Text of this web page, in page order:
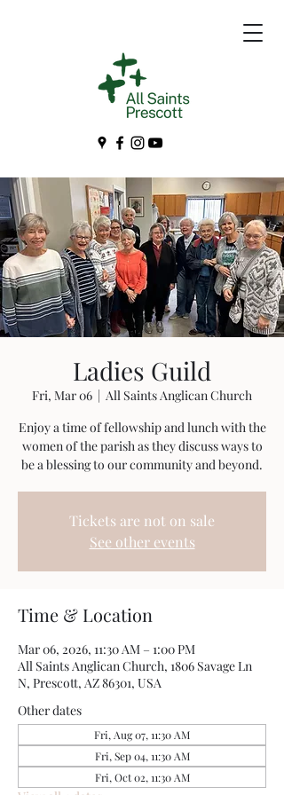
Ladies Guild
Fri, Mar 06
  |
All Saints Anglican Church
Enjoy a time of fellowship and lunch with the
women of the parish as they discuss ways to
be a blessing to our community and beyond.
Tickets are not on sale
See other events
Time & Location
Mar 06, 2026, 11:30 AM – 1:00 PM
All Saints Anglican Church, 1806 Savage Ln
N, Prescott, AZ 86301, USA
Other dates
Fri, Aug 07, 11:30 AM
Fri, Sep 04, 11:30 AM
Fri, Oct 02, 11:30 AM